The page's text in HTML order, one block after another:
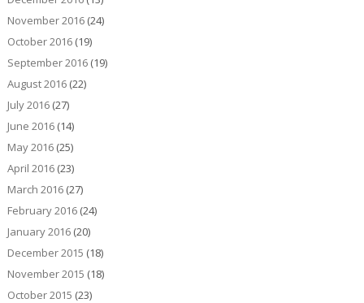
November 2016(24)
October 2016(19)
September 2016(19)
August 2016(22)
July 2016(27)
June 2016(14)
May 2016(25)
April 2016(23)
March 2016(27)
February 2016(24)
January 2016(20)
December 2015 (18)
November 2015 (18)
October 2015 (23)